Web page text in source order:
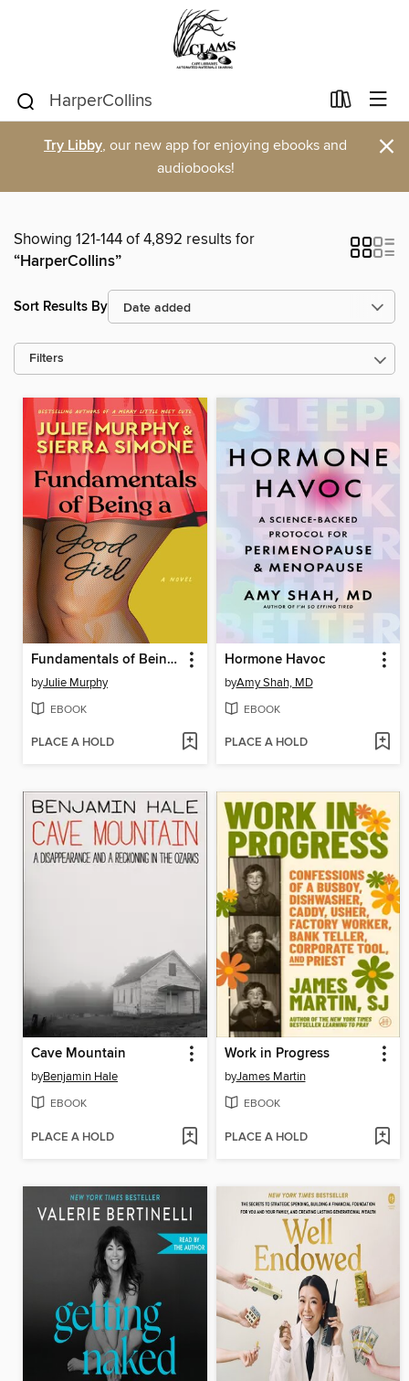
Try Libby, our new app for enjoying ebooks and
audiobooks!
×
Showing 121-144 of 4,892 results for
“HarperCollins”
Sort Results By
Filters
Fundamentals of Being a Good Girl
byJulie Murphy
EBOOK
PLACE A HOLD
Hormone Havoc
byAmy Shah, MD
EBOOK
PLACE A HOLD
Cave Mountain
byBenjamin Hale
EBOOK
PLACE A HOLD
Work in Progress
byJames Martin
EBOOK
PLACE A HOLD